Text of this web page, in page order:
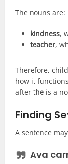
The nouns are:
kindness,
teacher,
Therefore,
how it
afterthe is a
Finding
A sentence
Ava